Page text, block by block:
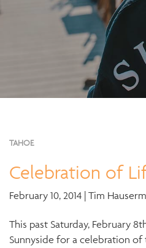
TAHOE
Celebration of
February 10, 2014 | Tim
This past Saturday, February
Sunnyside for a celebration